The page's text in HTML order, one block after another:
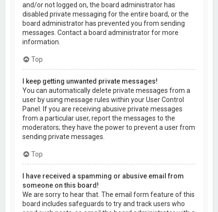
and/or not logged on, the board administrator has
disabled private messaging for the entire board, or the
board administrator has prevented you from sending
messages. Contact a board administrator for more
information.
Top
I keep getting unwanted private messages!
You can automatically delete private messages from a
user by using message rules within your User Control
Panel. If you are receiving abusive private messages
from a particular user, report the messages to the
moderators; they have the power to prevent a user from
sending private messages.
Top
I have received a spamming or abusive email from
someone on this board!
We are sorry to hear that. The email form feature of this
board includes safeguards to try and track users who